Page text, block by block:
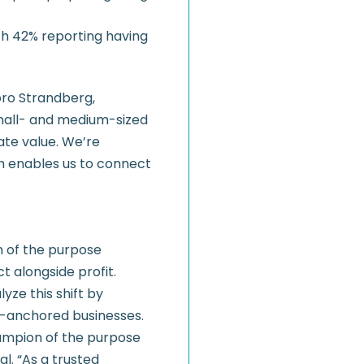
42% reporting having
Strandberg,
and medium-sized
value. We’re
enables us to connect
of the purpose
alongside profit.
this shift by
businesses.
of the purpose
“As a trusted